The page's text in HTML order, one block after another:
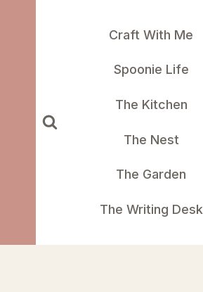
Craft With Me
Spoonie Life
The Kitchen
The Nest
The Garden
The Writing Desk